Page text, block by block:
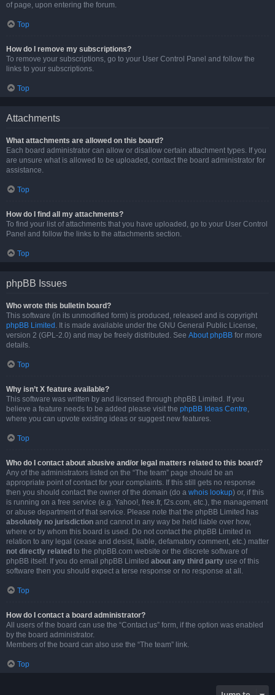
of page, upon entering the forum.
Top
How do I remove my subscriptions?
To remove your subscriptions, go to your User Control Panel and follow the
links to your subscriptions.
Top
Attachments
What attachments are allowed on this board?
Each board administrator can allow or disallow certain attachment types. If you
are unsure what is allowed to be uploaded, contact the board administrator for
assistance.
Top
How do I find all my attachments?
To find your list of attachments that you have uploaded, go to your User Control
Panel and follow the links to the attachments section.
Top
phpBB Issues
Who wrote this bulletin board?
This software (in its unmodified form) is produced, released and is copyright
phpBB Limited . It is made available under the GNU General Public License,
version 2 (GPL-2.0) and may be freely distributed. See About phpBB for more
details.
Top
Why isn’t X feature available?
This software was written by and licensed through phpBB Limited. If you
believe a feature needs to be added please visit the phpBB Ideas Centre,
where you can upvote existing ideas or suggest new features.
Top
Who do I contact about abusive and/or legal matters related to this board?
Any of the administrators listed on the “The team” page should be an
appropriate point of contact for your complaints. If this still gets no response
then you should contact the owner of the domain (do a whois lookup) or, if this
is running on a free service (e.g. Yahoo!, free.fr, f2s.com, etc.), the management
or abuse department of that service. Please note that the phpBB Limited has
absolutely no jurisdiction and cannot in any way be held liable over how,
where or by whom this board is used. Do not contact the phpBB Limited in
relation to any legal (cease and desist, liable, defamatory comment, etc.) matter
not directly related to the phpBB.com website or the discrete software of
phpBB itself. If you do email phpBB Limited about any third party use of this
software then you should expect a terse response or no response at all.
Top
How do I contact a board administrator?
All users of the board can use the “Contact us” form, if the option was enabled
by the board administrator.
Members of the board can also use the “The team” link.
Top